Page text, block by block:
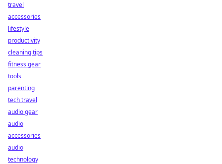
travel
accessories
lifestyle
productivity
cleaning tips
fitness gear
tools
parenting
tech travel
audio gear
audio
accessories
audio
technology